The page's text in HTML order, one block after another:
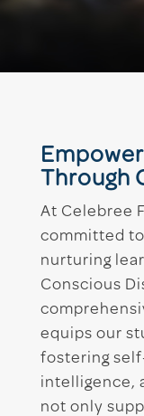
Through
At Celebree
committed
nurturing
Conscious
equips our
fostering
intelligence,
not only